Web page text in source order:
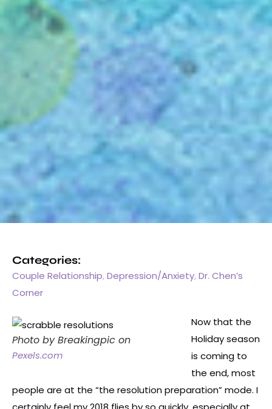
Categories:
Couple Relationship,Depression/Anxiety,Dr. Chen’s
Corner
Photo by Breakingpic on
Pexels.com
Now that the
Holiday season
is coming to
the end, most
people are at the “the resolution preparation” mode. I